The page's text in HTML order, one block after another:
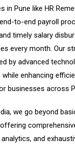
in Pune like HR
to-end payroll
timely salary
every month. Our
by advanced
enhancing
businesses across
we go beyond
and